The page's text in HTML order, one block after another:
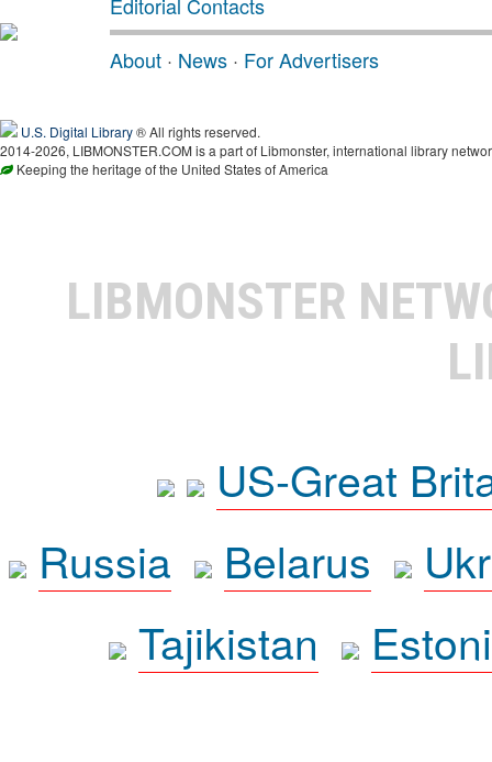
Editorial Contacts
About · News · For Advertisers
U.S. Digital Library® All rights reserved.
2014-2026, LIBMONSTER.COM is a part of Libmonster, international library
Keeping the heritage of the United States of America
LIBMONSTER
US-Great
Russia
Belarus
Tajikistan